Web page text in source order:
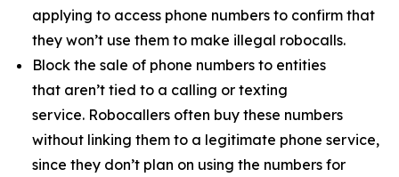
applying to access phone numbers to confirm that
they won’t use them to make illegal robocalls.
Block the sale of phone numbers to entities
that aren’t tied to a calling or texting
service. Robocallers often buy these numbers
without linking them to a legitimate phone service,
since they don’t plan on using the numbers for